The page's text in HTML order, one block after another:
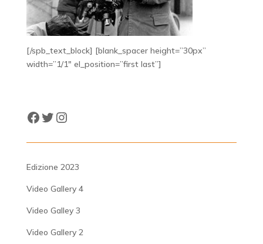
[/spb_text_block] [blank_spacer height=”30px”
width=”1/1″ el_position=”first last”]
Facebook
Twitter
Instagram
Edizione 2023
Video Gallery 4
Video Galley 3
Video Gallery 2